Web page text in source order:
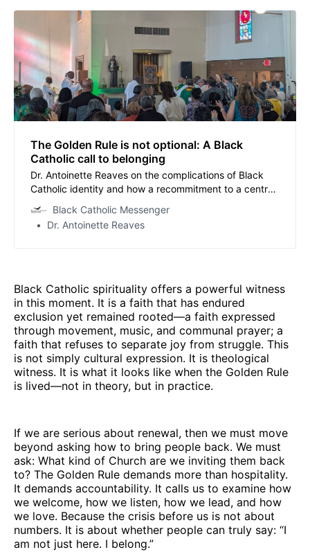
The Golden Rule is not optional: A Black
Catholic call to belonging
Dr. Antoinette Reaves on the complications of Black
Catholic identity and how a recommitment to a central
Black Catholic Messenger
Dr. Antoinette Reaves
Black Catholic spirituality offers a powerful witness
in this moment. It is a faith that has endured
exclusion yet remained rooted—a faith expressed
through movement, music, and communal prayer; a
faith that refuses to separate joy from struggle. This
is not simply cultural expression. It is theological
witness. It is what it looks like when the Golden Rule
is lived—not in theory, but in practice.
If we are serious about renewal, then we must move
beyond asking how to bring people back. We must
ask: What kind of Church are we inviting them back
to? The Golden Rule demands more than hospitality.
It demands accountability. It calls us to examine how
we welcome, how we listen, how we lead, and how
we love. Because the crisis before us is not about
numbers. It is about whether people can truly say: “I
am not just here. I belong.”